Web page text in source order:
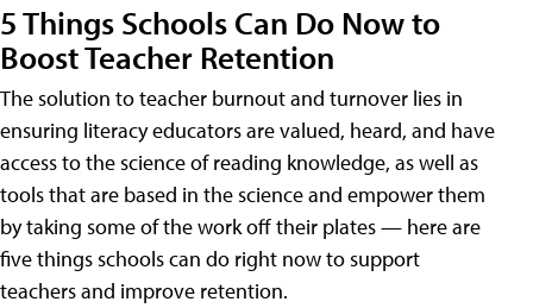
5 Things Schools Can Do Now to
Boost Teacher Retention
The solution to teacher burnout and turnover lies in
ensuring literacy educators are valued, heard, and have
access to the science of reading knowledge, as well as
tools that are based in the science and empower them
by taking some of the work off their plates — here are
five things schools can do right now to support
teachers and improve retention.